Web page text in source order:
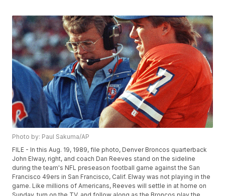
Photo by: Paul Sakuma/AP
FILE - In this Aug. 19, 1989, file photo, Denver Broncos quarterback
John Elway, right, and coach Dan Reeves stand on the sideline
during the team's NFL preseason football game against the San
Francisco 49ers in San Francisco, Calif. Elway was not playing in the
game. Like millions of Americans, Reeves will settle in at home on